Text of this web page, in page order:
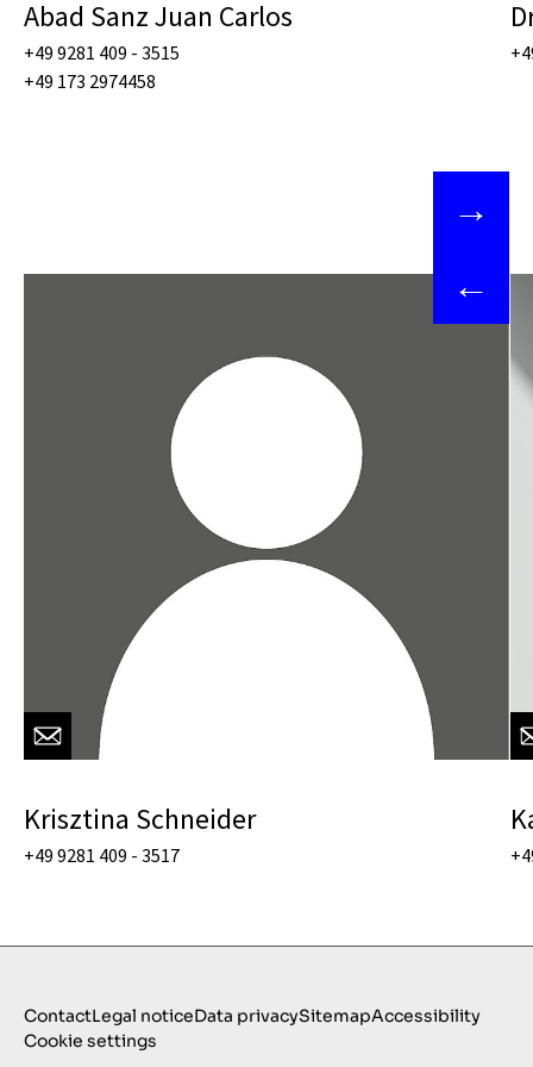
Abad Sanz Juan Carlos
+49 9281 409 - 3515
+49 173 2974458
Krisztina Schneider
+49 9281 409 - 3517
→
←
ContactLegal noticeData privacySitemapAccessibility
Cookie settings